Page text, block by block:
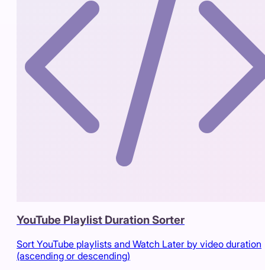
YouTube Playlist Duration Sorter
Sort YouTube playlists and Watch Later by video duration
(ascending or descending)